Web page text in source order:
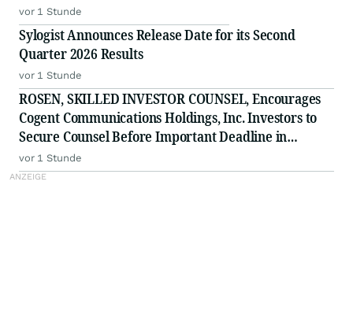
vor 1 Stunde
Sylogist Announces Release Date for its Second
Quarter 2026 Results
vor 1 Stunde
ROSEN, SKILLED INVESTOR COUNSEL, Encourages
Cogent Communications Holdings, Inc. Investors to
Secure Counsel Before Important Deadline in
Securities Class Action - CCOI
vor 1 Stunde